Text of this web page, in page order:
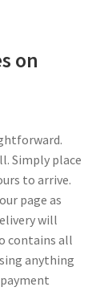
on
Simply place
to arrive.
page as
will
contains all
anything